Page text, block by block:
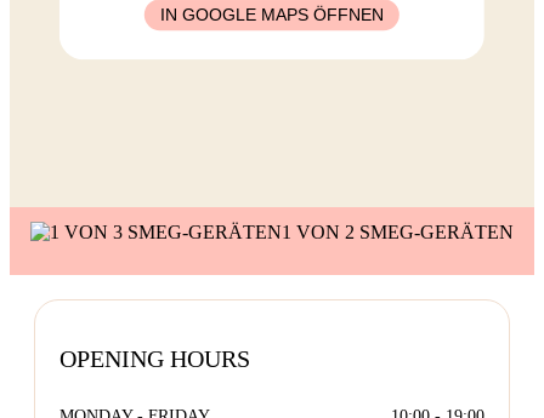
IN GOOGLE MAPS ÖFFNEN
1 VON 2 SMEG-GERÄTEN
OPENING HOURS